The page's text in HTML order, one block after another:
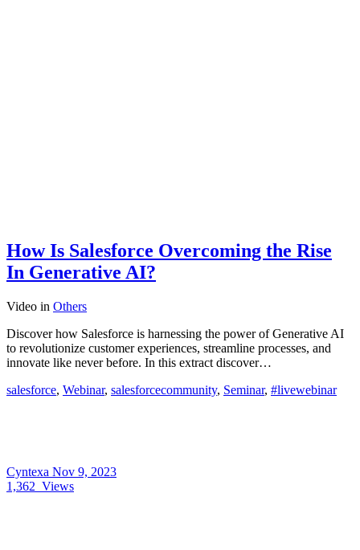
How Is Salesforce Overcoming the Rise
In Generative AI?
Video in Others
Discover how Salesforce is harnessing the power of Generative AI
to revolutionize customer experiences, streamline processes, and
innovate like never before. In this extract discover…
salesforce, Webinar, salesforcecommunity, Seminar, #livewebinar
Cyntexa Nov 9, 2023
1,362 Views